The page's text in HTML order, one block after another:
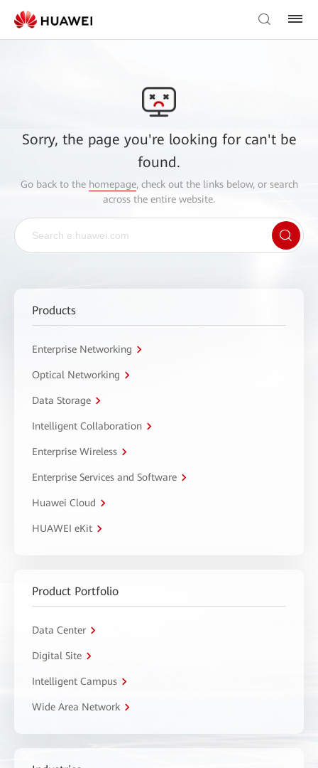
Sorry, the page you're looking for can't be
found.
Go back to the homepage, check out the links below, or search
across the entire website.
Products
Enterprise Networking
Optical Networking
Data Storage
Intelligent Collaboration
Enterprise Wireless
Enterprise Services and Software
Huawei Cloud
HUAWEI eKit
Product Portfolio
Data Center
Digital Site
Intelligent Campus
Wide Area Network